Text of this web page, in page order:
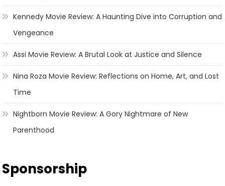
Kennedy Movie Review: A Haunting Dive into Corruption and
Vengeance
Assi Movie Review: A Brutal Look at Justice and Silence
Nina Roza Movie Review: Reflections on Home, Art, and Lost
Time
Nightborn Movie Review: A Gory Nightmare of New
Parenthood
Sponsorship